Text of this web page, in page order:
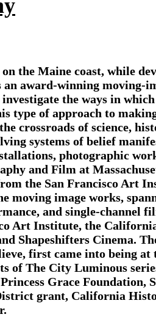
the Maine coast, while
award-winning moving-
the ways in
type of approach to
crossroads of science,
systems of belief
photographic
and Film at
the San Francisco Art
moving image works,
and single-channel
Art Institute, the
Shapeshifters Cinema.
first came into being
of The City Luminous
Grace Foundation,
grant, California